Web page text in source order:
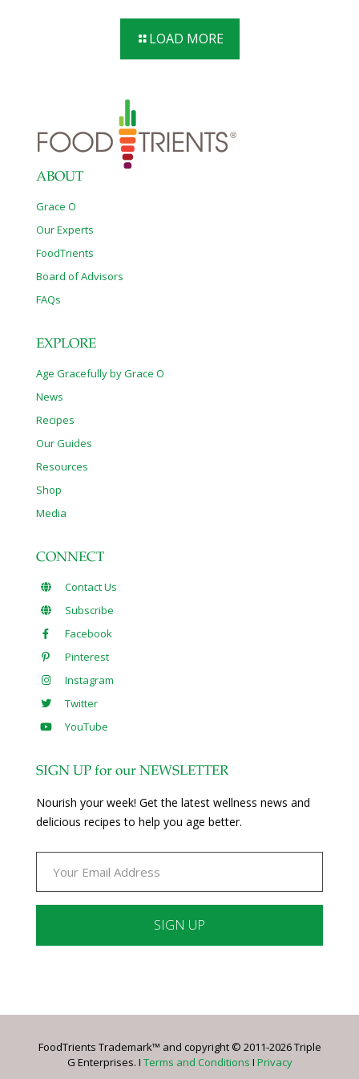
LOAD MORE
ABOUT
Grace O
Our Experts
FoodTrients
Board of Advisors
FAQs
EXPLORE
Age Gracefully by Grace O
News
Recipes
Our Guides
Resources
Shop
Media
CONNECT
Contact Us
Subscribe
Facebook
Pinterest
Instagram
Twitter
YouTube
SIGN UP for our NEWSLETTER
Nourish your week! Get the latest wellness news and
delicious recipes to help you age better.
Please
this
FoodTrients Trademark™ and copyright © 2011-2026 Triple
G Enterprises. I Terms and Conditions I Privacy